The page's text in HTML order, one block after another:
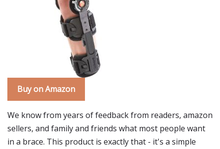
Buy on Amazon
We know from years of feedback from readers, amazon
sellers, and family and friends what most people want
in a brace. This product is exactly that - it's a simple